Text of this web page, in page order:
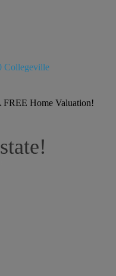
Collegeville
FREE Home Valuation!